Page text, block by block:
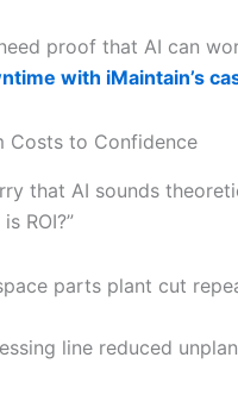
proof that AI can
with iMaintain’s
Costs to Confidence
that AI sounds
ROI?”
parts plant cut
line reduced